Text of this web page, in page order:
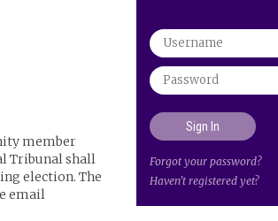
member
Tribunal shall
election. The
email
Forgot your password?
Haven't registered yet?